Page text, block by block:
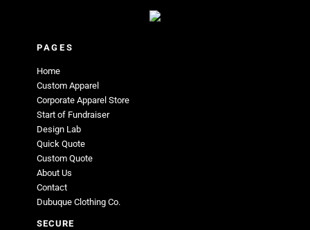
PAGES
Home
Custom Apparel
Corporate Apparel Store
Start of Fundraiser
Design Lab
Quick Quote
Custom Quote
About Us
Contact
Dubuque Clothing Co.
SECURE